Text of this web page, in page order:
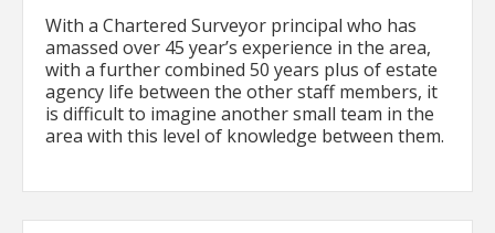
With a Chartered Surveyor principal who has
amassed over 45 year’s experience in the area,
with a further combined 50 years plus of estate
agency life between the other staff members, it
is difficult to imagine another small team in the
area with this level of knowledge between them.